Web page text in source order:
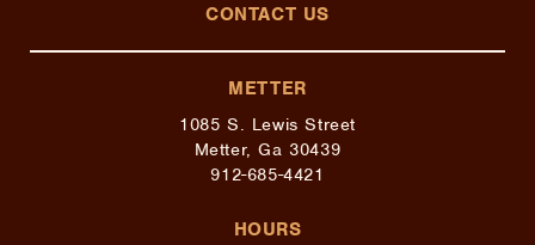
CONTACT US
METTER
1085 S. Lewis Street
Metter, Ga 30439
912-685-4421
HOURS